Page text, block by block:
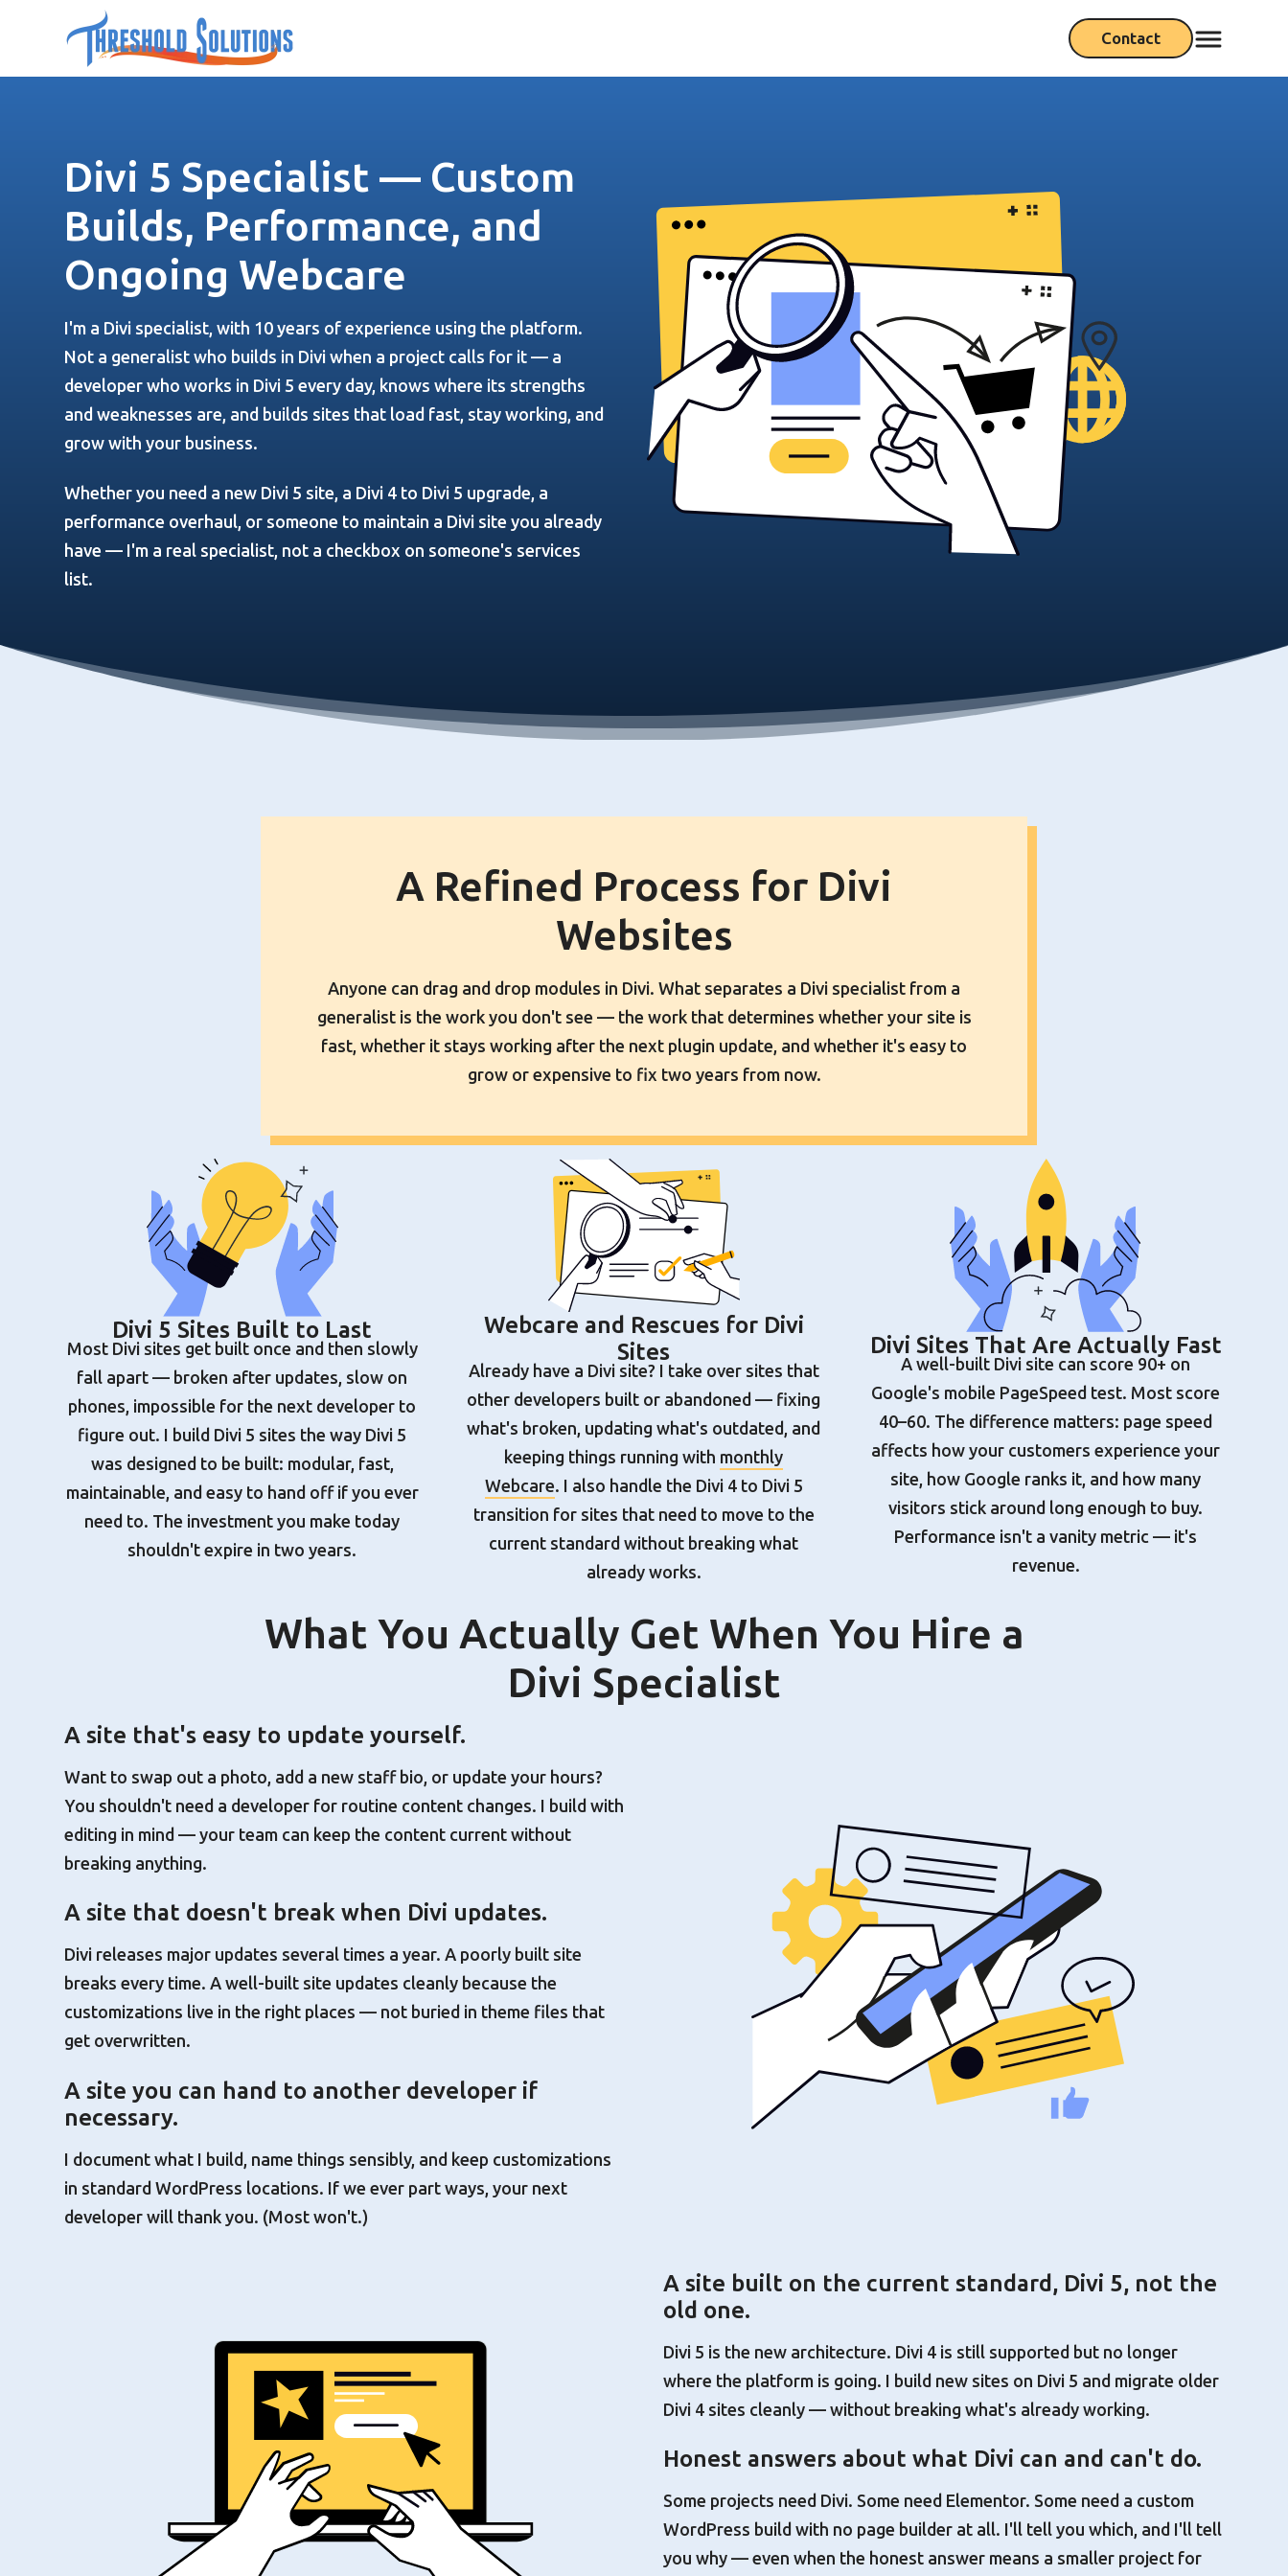
Contact
Divi 5 Specialist — Custom
Builds, Performance, and
Ongoing Webcare
I'm a Divi specialist, with 10 years of experience using the platform.
Not a generalist who builds in Divi when a project calls for it — a
developer who works in Divi 5 every day, knows where its strengths
and weaknesses are, and builds sites that load fast, stay working, and
grow with your business.
Whether you need a new Divi 5 site, a Divi 4 to Divi 5 upgrade, a
performance overhaul, or someone to maintain a Divi site you already
have — I'm a real specialist, not a checkbox on someone's services
list.
A Refined Process for Divi
Websites
Anyone can drag and drop modules in Divi. What separates a Divi specialist from a
generalist is the work you don't see — the work that determines whether your site is
fast, whether it stays working after the next plugin update, and whether it's easy to
grow or expensive to fix two years from now.
Divi 5 Sites Built to Last
Most Divi sites get built once and then slowly
fall apart — broken after updates, slow on
phones, impossible for the next developer to
figure out. I build Divi 5 sites the way Divi 5
was designed to be built: modular, fast,
maintainable, and easy to hand off if you ever
need to. The investment you make today
shouldn't expire in two years.
Webcare and Rescues for Divi
Sites
Already have a Divi site? I take over sites that
other developers built or abandoned — fixing
what's broken, updating what's outdated, and
keeping things running with monthly
Webcare. I also handle the Divi 4 to Divi 5
transition for sites that need to move to the
current standard without breaking what
already works.
Divi Sites That Are Actually Fast
A well-built Divi site can score 90+ on
Google's mobile PageSpeed test. Most score
40–60. The difference matters: page speed
affects how your customers experience your
site, how Google ranks it, and how many
visitors stick around long enough to buy.
Performance isn't a vanity metric — it's
revenue.
What You Actually Get When You Hire a
Divi Specialist
A site that's easy to update yourself.
Want to swap out a photo, add a new staff bio, or update your hours?
You shouldn't need a developer for routine content changes. I build with
editing in mind — your team can keep the content current without
breaking anything.
A site that doesn't break when Divi updates.
Divi releases major updates several times a year. A poorly built site
breaks every time. A well-built site updates cleanly because the
customizations live in the right places — not buried in theme files that
get overwritten.
A site you can hand to another developer if
necessary.
I document what I build, name things sensibly, and keep customizations
in standard WordPress locations. If we ever part ways, your next
developer will thank you. (Most won't.)
A site built on the current standard, Divi 5, not the
old one.
Divi 5 is the new architecture. Divi 4 is still supported but no longer
where the platform is going. I build new sites on Divi 5 and migrate older
Divi 4 sites cleanly — without breaking what's already working.
Honest answers about what Divi can and can't do.
Some projects need Divi. Some need Elementor. Some need a custom
WordPress build with no page builder at all. I'll tell you which, and I'll tell
you why — even when the honest answer means a smaller project for